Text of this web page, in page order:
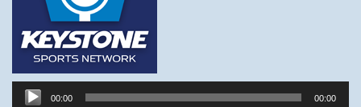
Audio
00:00 00:00